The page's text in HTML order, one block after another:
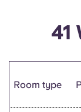
41
Room type